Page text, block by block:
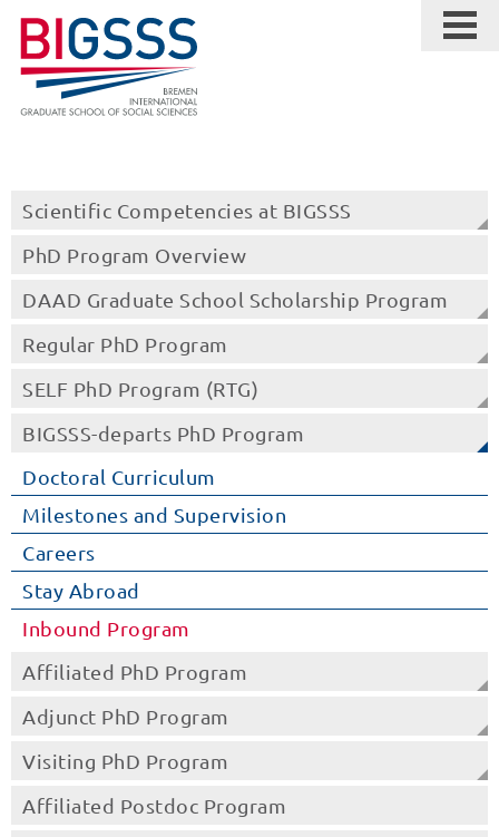
Scientific Competencies at BIGSSS
PhD Program Overview
DAAD Graduate School Scholarship Program
Regular PhD Program
SELF PhD Program (RTG)
BIGSSS-departs PhD Program
Doctoral Curriculum
Milestones and Supervision
Careers
Stay Abroad
Inbound Program
Affiliated PhD Program
Adjunct PhD Program
Visiting PhD Program
Affiliated Postdoc Program